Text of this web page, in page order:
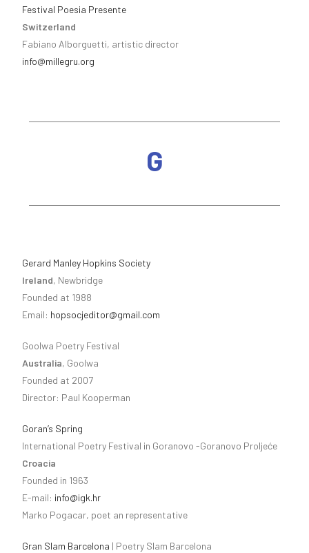
Festival Poesia Presente
Switzerland
Fabiano Alborguetti, artistic director
info@millegru.org
G
Gerard Manley Hopkins Society
Ireland, Newbridge
Founded at 1988
Email: hopsocjeditor@gmail.com
Goolwa Poetry Festival
Australia, Goolwa
Founded at 2007
Director: Paul Kooperman
Goran’s Spring
International Poetry Festival in Goranovo -Goranovo Proljeće
Croacia
Founded in 1963
E-mail: info@igk.hr
Marko Pogacar, poet an representative
Gran Slam Barcelona | Poetry Slam Barcelona